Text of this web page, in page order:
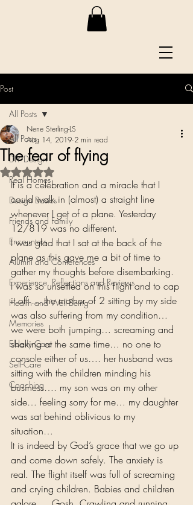
Post
All Posts
DIY Design
Real Homes
Design Basics
Friends and Family
Encounters
Alumni and Conferences
Experience, Reflections and Reviews
Health and Well-Being
Memories
Elderly Care
Self-Care
Coaching
All Posts
The fear of flying
Nene Sterling-LS
Aug 14, 2019 2 min read
Rated NaN out of 5 stars.
It is a celebration and a miracle that I
could walk in (almost) a straight line
whenever I get of a plane. Yesterday
12/819 was no different.
I was glad that I sat at the back of the
plane as this gave me a bit of time to
gather my thoughts before disembarking.
I was so unsettled on this flight and to cap
it off … the mother of 2 sitting by my side
was also suffering from my condition…
we were both jumping… screaming and
shaking at the same time… no one to
console either of us…. her husband was
sitting with the children minding his
business…. my son was on my other
side… feeling sorry for me… my daughter
was sat behind oblivious to my
situation…
It is indeed by God’s grace that we go up
and come down safely. The anxiety is
real. The flight itself was full of screaming
and crying children. Babies and children